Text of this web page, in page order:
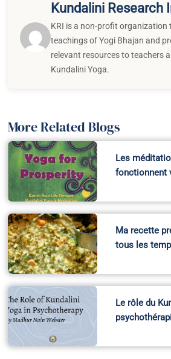
Kundalini Research
KRI is a non-profit organization
teachings of Yogi Bhajan and
relevant resources to teachers
Kundalini Yoga.
More Related Blogs
Les
fonctionnent
Ma recette
tous les
Le rôle du